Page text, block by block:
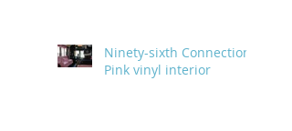
Ninety-sixth Connection:
Pink vinyl interior